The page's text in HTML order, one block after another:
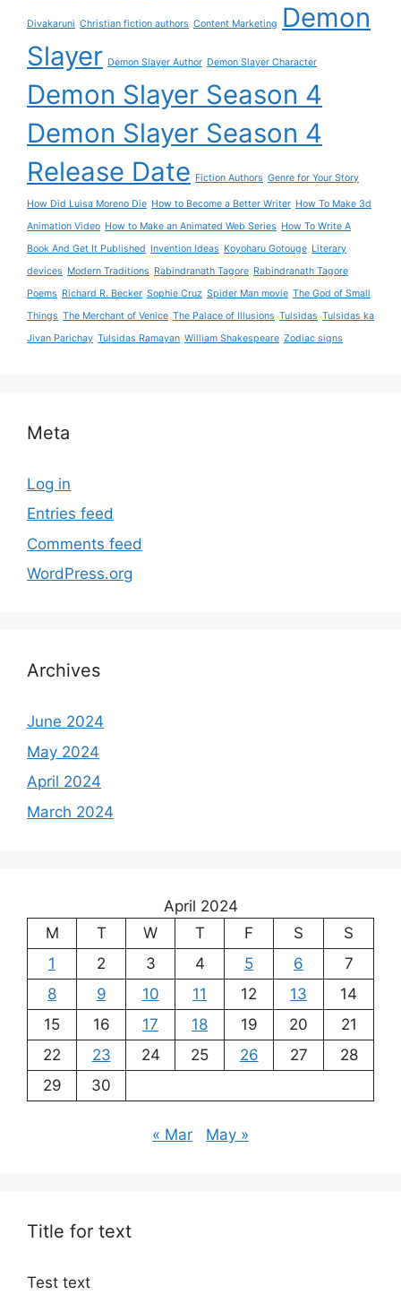
Divakaruni Christian fiction authors Content Marketing
Demon
Slayer Demon Slayer Author Demon Slayer Character
Demon Slayer Season 4
Demon Slayer Season 4
Release Date Fiction Authors Genre for Your Story
How Did Luisa Moreno Die How to Become a Better Writer How To Make 3d
Animation Video How to Make an Animated Web Series How To Write A
Book And Get It Published Invention Ideas Koyoharu Gotouge Literary
devices Modern Traditions Rabindranath Tagore Rabindranath Tagore
Poems Richard R. Becker Sophie Cruz Spider Man movie The God of Small
Things The Merchant of Venice The Palace of Illusions Tulsidas Tulsidas ka
Jivan Parichay Tulsidas Ramayan William Shakespeare Zodiac signs
Meta
Log in
Entries feed
Comments feed
WordPress.org
Archives
June 2024
May 2024
April 2024
March 2024
April 2024
M
T W T F S
S
1
2 3 4 5 6
7
8
9 10 11 12 13
14
15
16 17 18 19 20
21
22
23 24 25 26 27
28
29
30
« Mar May »
Title for text
Test text